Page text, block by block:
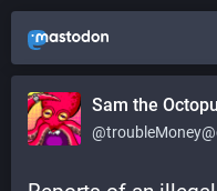
Sam the